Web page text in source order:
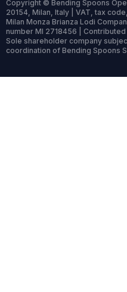
Copyright © Bending Spoons
20154, Milan, Italy | VAT, tax
Milan Monza Brianza Lodi
number MI 2718456 |
Sole shareholder company
coordination of Bending Spoons